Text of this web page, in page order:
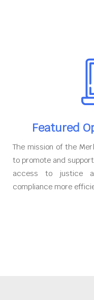
Featured
The mission of the
to promote and
access to justice
compliance more